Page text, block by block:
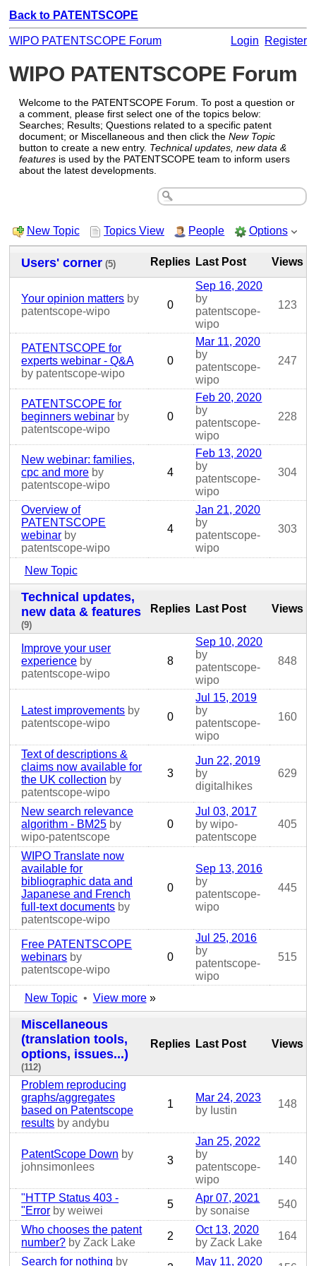
Back to PATENTSCOPE
WIPO PATENTSCOPE Forum Login Register
WIPO PATENTSCOPE Forum
Welcome to the PATENTSCOPE Forum. To post a question or
a comment, please first select one of the topics below:
Searches; Results; Questions related to a specific patent
document; or Miscellaneous and then click theNew Topic
button to create a new entry. Technical updates, new data &
features is used by the PATENTSCOPE team to inform users
about the latest developments.
New Topic Topics View People Options
Users' corner (5) Replies Last Post Views
Your opinion matters by
patentscope-wipo
0
Sep 16, 2020
by
patentscope-
wipo
123
PATENTSCOPE for
experts webinar - Q&A
by patentscope-wipo
0
Mar 11, 2020
by
patentscope-
wipo
247
PATENTSCOPE for
beginners webinar by
patentscope-wipo
0
Feb 20, 2020
by
patentscope-
wipo
228
New webinar: families,
cpc and more by
patentscope-wipo
4
Feb 13, 2020
by
patentscope-
wipo
304
Overview of
PATENTSCOPE
webinar by
patentscope-wipo
4
Jan 21, 2020
by
patentscope-
wipo
303
New Topic
Technical updates,
new data & features
(9)
Replies Last Post Views
Improve your user
experience by
patentscope-wipo
8
Sep 10, 2020
by
patentscope-
wipo
848
Latest improvements by
patentscope-wipo
0
Jul 15, 2019
by
patentscope-
wipo
160
Text of descriptions &
claims now available for
the UK collection by
patentscope-wipo
3
Jun 22, 2019
by
digitalhikes
629
New search relevance
algorithm - BM25 by
wipo-patentscope
0
Jul 03, 2017
by wipo-
patentscope
405
WIPO Translate now
available for
bibliographic data and
Japanese and French
full-text documents by
patentscope-wipo
0
Sep 13, 2016
by
patentscope-
wipo
445
Free PATENTSCOPE
webinars by
patentscope-wipo
0
Jul 25, 2016
by
patentscope-
wipo
515
New Topic • View more»
Miscellaneous
(translation tools,
options, issues...)
(112)
Replies Last Post Views
Problem reproducing
graphs/aggregates
based on Patentscope
results by andybu
1
Mar 24, 2023
by Iustin
148
PatentScope Down by
johnsimonlees
3
Jan 25, 2022
by
patentscope-
wipo
140
"HTTP Status 403 -
"Error by weiwei
5
Apr 07, 2021
by sonaise
540
Who chooses the patent
number? by Zack Lake
2
Oct 13, 2020
by Zack Lake
164
Search for nothing by May 11, 2020